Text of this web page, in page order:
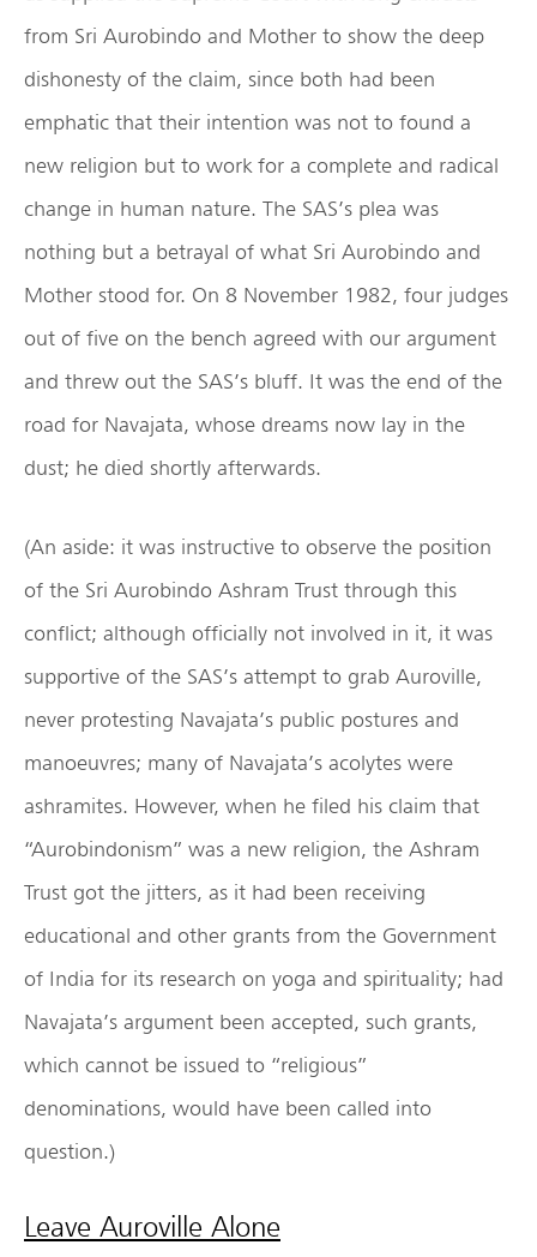
from Sri Aurobindo and Mother to show the deep
dishonesty of the claim, since both had been
emphatic that their intention was not to found a
new religion but to work for a complete and radical
change in human nature. The SAS’s plea was
nothing but a betrayal of what Sri Aurobindo and
Mother stood for. On 8 November 1982, four judges
out of five on the bench agreed with our argument
and threw out the SAS’s bluff. It was the end of the
road for Navajata, whose dreams now lay in the
dust; he died shortly afterwards.
(An aside: it was instructive to observe the position
of the Sri Aurobindo Ashram Trust through this
conflict; although officially not involved in it, it was
supportive of the SAS’s attempt to grab Auroville,
never protesting Navajata’s public postures and
manoeuvres; many of Navajata’s acolytes were
ashramites. However, when he filed his claim that
“Aurobindonism” was a new religion, the Ashram
Trust got the jitters, as it had been receiving
educational and other grants from the Government
of India for its research on yoga and spirituality; had
Navajata’s argument been accepted, such grants,
which cannot be issued to “religious”
denominations, would have been called into
question.)
Leave Auroville Alone